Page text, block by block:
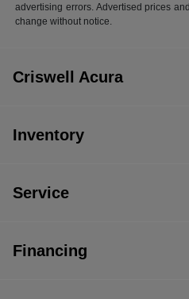
advertising errors. Advertised prices
change without notice.
Criswell Acura
Inventory
Service
Financing